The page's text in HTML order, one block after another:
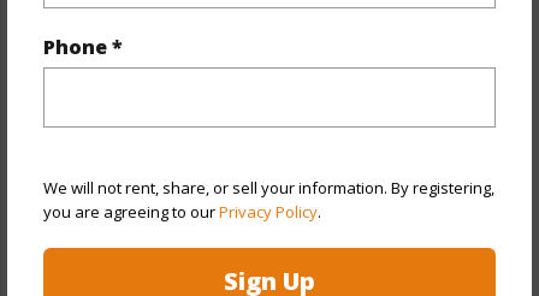
Phone *
We will not rent, share, or sell your information. By registering,
you are agreeing to ourPrivacy Policy.
Sign Up
Stories 8-14
Construction Concrete
Pool Y
Security Key